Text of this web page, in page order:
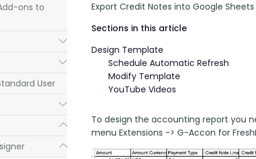
ons to
Submenu
Submenu
User
Submenu
Submenu
Submenu
Export Credit Notes into Google Sheets
Sections in this article
Design Template
Schedule Automatic Refresh
Modify Template
YouTube Videos
To design the accounting report you
menu Extensions -> G-Accon for